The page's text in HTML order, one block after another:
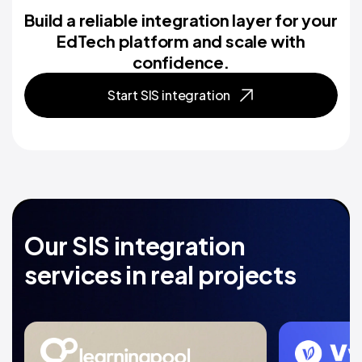
Build a reliable integration layer for your
EdTech platform and scale with
confidence.
Start SIS integration
Our SIS integration
services in real projects
Dedicated team for